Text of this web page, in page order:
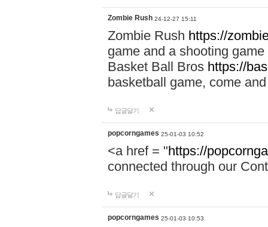
Zombie Rush 24-12-27 15:11
Zombie Rush https://
game and a shooting
Basket Ball Bros https://
basketball game, come
답글달기
popcorngames 25-01-03 10:52
<a href = "https://
connected through our
답글달기
popcorngames 25-01-03 10:53